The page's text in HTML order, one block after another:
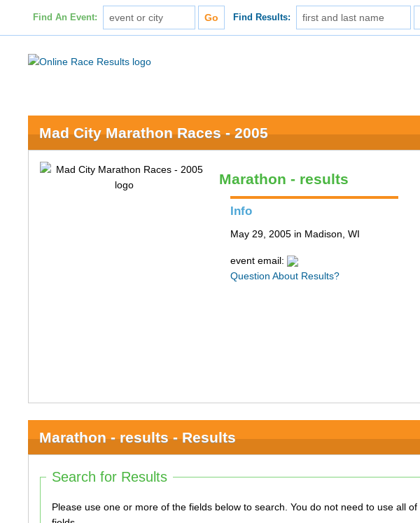
Find An Event: Find Results:
Mad City Marathon Races - 2005
Marathon - results
Info
May 29, 2005 in Madison, WI
event email:
Question About Results?
Marathon - results - Results
Search for Results
Please use one or more of the fields below to search. You do not need to use all of the